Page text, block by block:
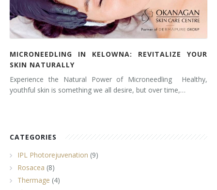
MICRONEEDLING IN KELOWNA: REVITALIZE YOUR
SKIN NATURALLY
Experience the Natural Power of Microneedling Healthy,
youthful skin is something we all desire, but over time,…
CATEGORIES
IPL Photorejuvenation (9)
Rosacea (8)
Thermage (4)